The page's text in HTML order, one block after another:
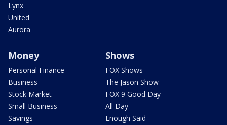
Lynx
United
Aurora
Money
Personal Finance
Business
Stock Market
Small Business
Savings
Shows
FOX Shows
The Jason Show
FOX 9 Good Day
All Day
Enough Said